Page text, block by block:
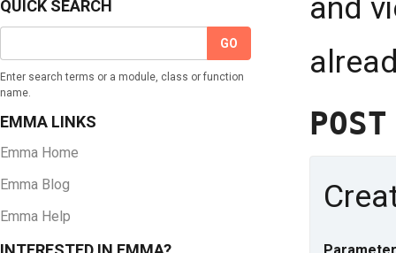
and
QUICK SEARCH
Enter search terms or a module, class or function
name.
EMMA LINKS
Emma Home
Emma Blog
Emma Help